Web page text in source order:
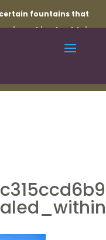
fountains that
is working to obtain
related electrical
while repairs are